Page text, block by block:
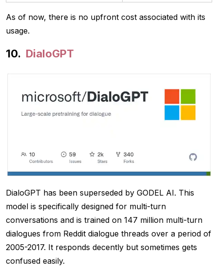
As of now, there is no upfront cost associated with its
usage.
DialoGPT
DialoGPT has been superseded by GODEL AI. This
model is specifically designed for multi-turn
conversations and is trained on 147 million multi-turn
dialogues from Reddit dialogue threads over a period of
2005-2017. It responds decently but sometimes gets
confused easily.